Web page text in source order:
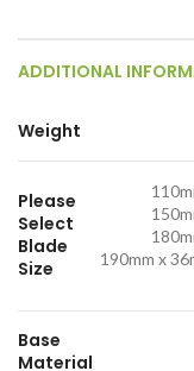
ADDITIONAL
Weight
Please
Select
Blade
Size
190mm x
Base
Material